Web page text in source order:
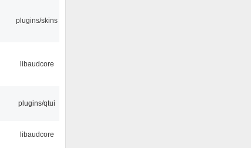
plugins/skins
libaudcore
plugins/qtui
libaudcore